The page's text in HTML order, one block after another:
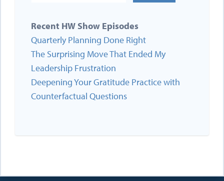
Recent HW Show Episodes
Quarterly Planning Done Right
The Surprising Move That Ended My
Leadership Frustration
Deepening Your Gratitude Practice with
Counterfactual Questions